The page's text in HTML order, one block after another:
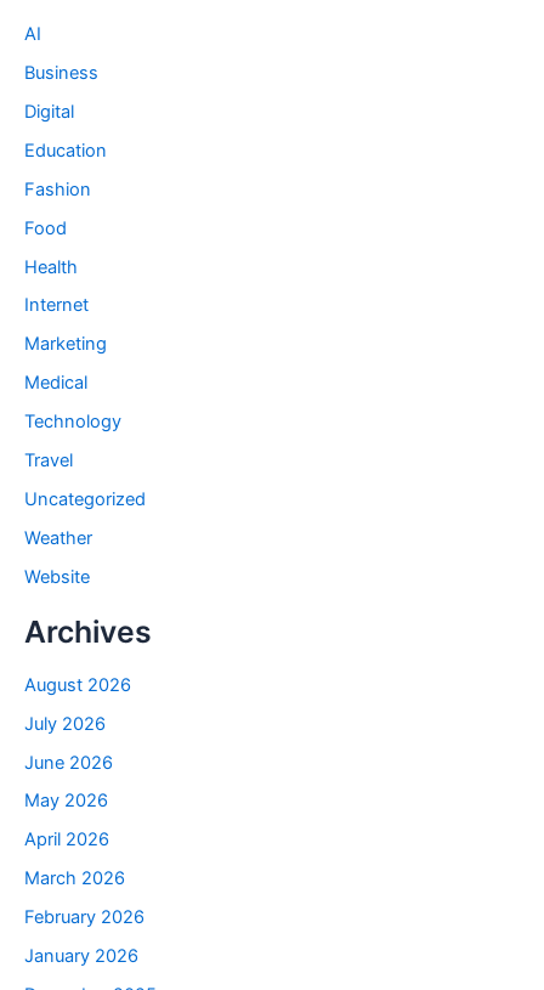
AI
Business
Digital
Education
Fashion
Food
Health
Internet
Marketing
Medical
Technology
Travel
Uncategorized
Weather
Website
Archives
August 2026
July 2026
June 2026
May 2026
April 2026
March 2026
February 2026
January 2026